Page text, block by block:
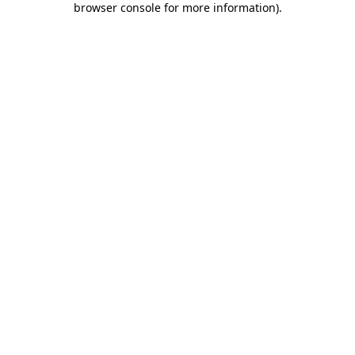
browser console for more information).